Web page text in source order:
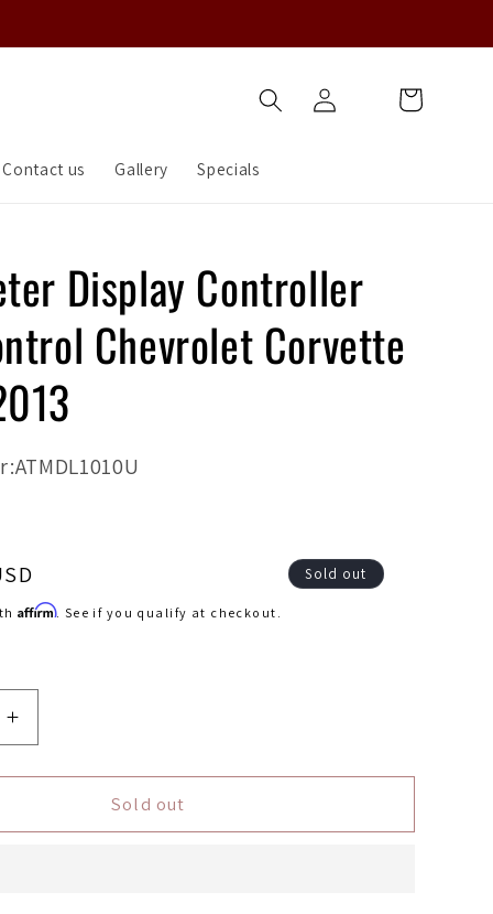
Contact us Gallery Specials
Log
in
Cart
Display Controller
Chevrolet Corvette
Affirm. See if you qualify at checkout.
Sold out
Increase
quantity
for
Autometer
Display
Sold out